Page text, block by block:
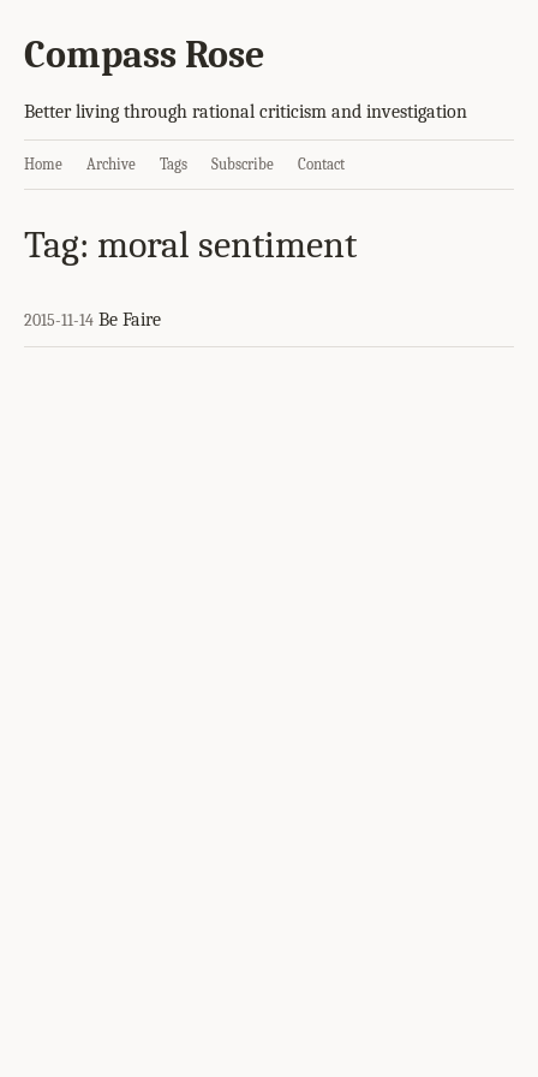
Compass Rose
Better living through rational criticism and investigation
Home Archive Tags Subscribe Contact
Tag: moral sentiment
2015-11-14 Be Faire